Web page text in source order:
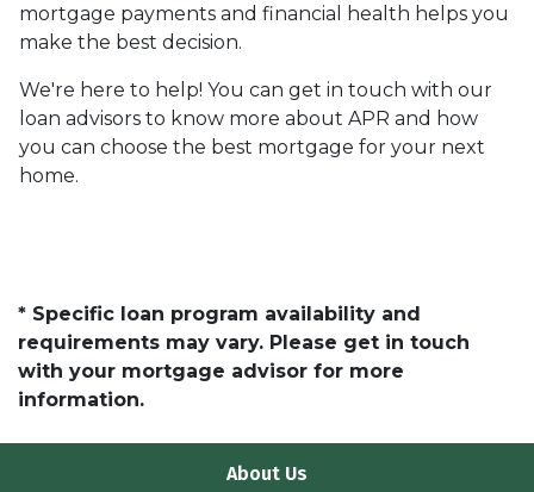
mortgage payments and financial health helps you
make the best decision.
We're here to help! You can get in touch with our
loan advisors to know more about APR and how
you can choose the best mortgage for your next
home.
* Specific loan program availability and
requirements may vary. Please get in touch
with your mortgage advisor for more
information.
About Us